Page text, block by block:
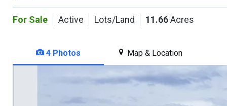
For Sale Active Lots/Land 11.66Acres
4 Photos Map & Location